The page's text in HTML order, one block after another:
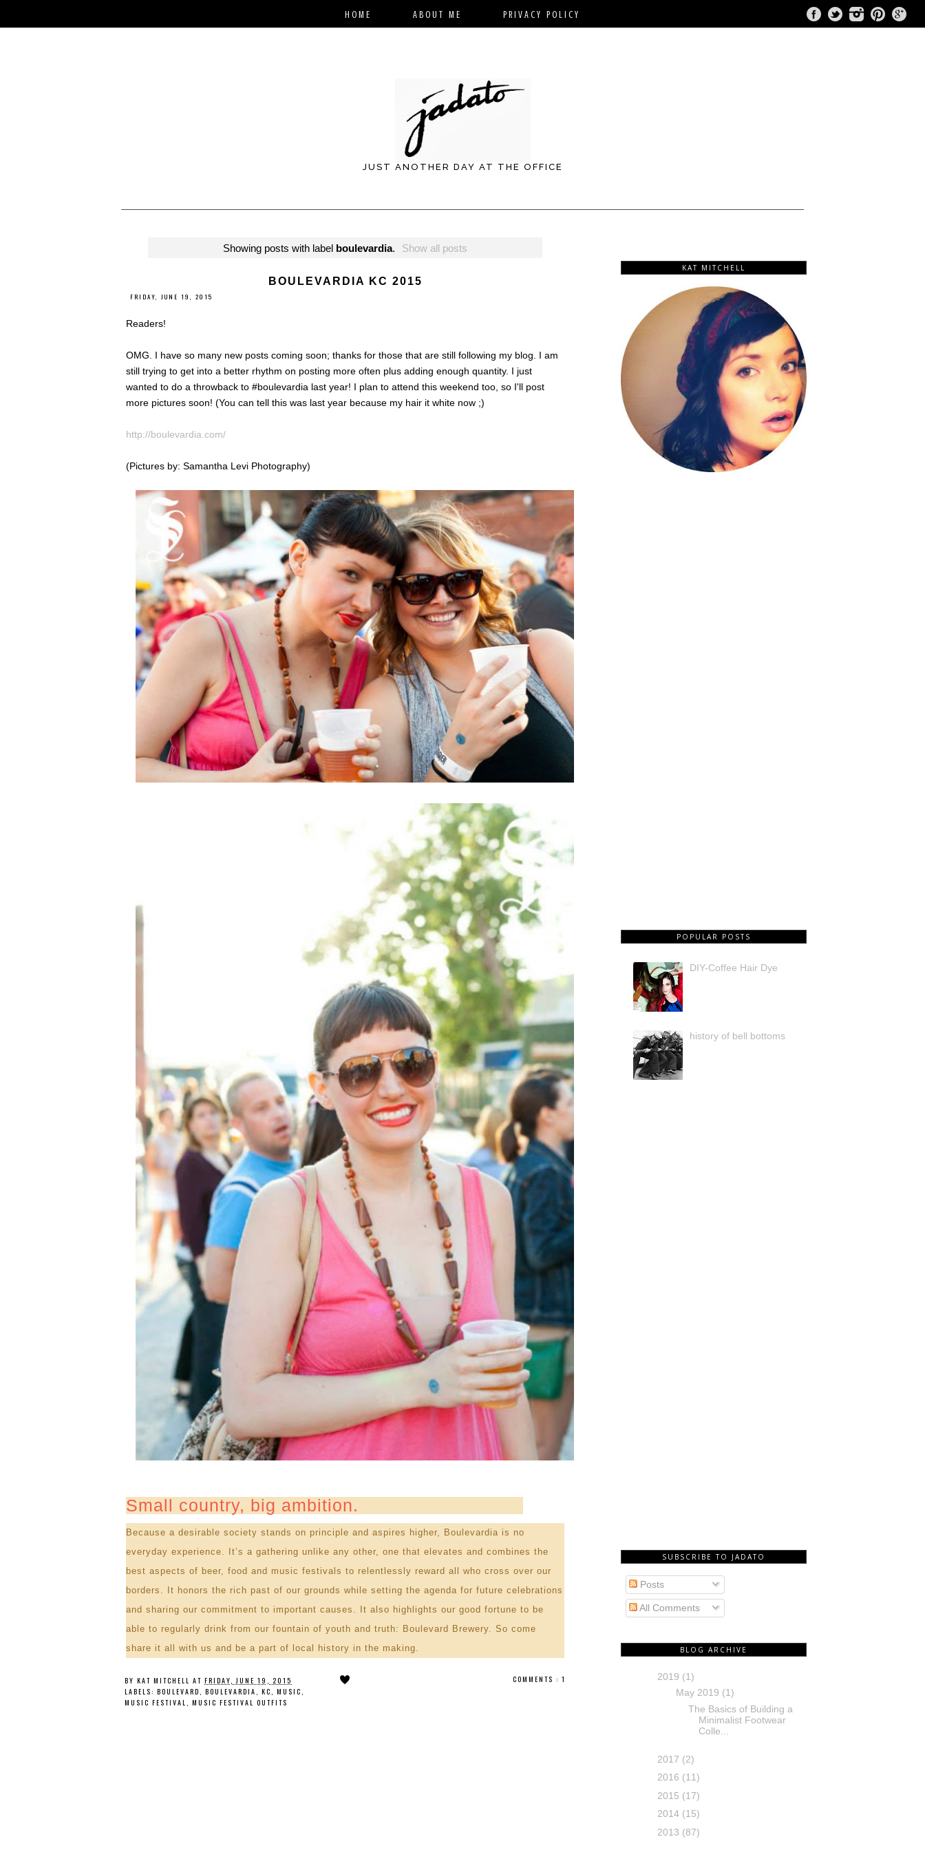
JUST ANOTHER DAY AT THE OFFICE
HOME ABOUT ME PRIVACY POLICY
Showing posts with label boulevardia. Show all posts
BOULEVARDIA KC 2015
FRIDAY, JUNE 19, 2015
Readers!
OMG. I have so many new posts coming soon; thanks for those that are still following my blog. I am
still trying to get into a better rhythm on posting more often plus adding enough quantity. I just
wanted to do a throwback to #boulevardia last year! I plan to attend this weekend too, so I'll post
more pictures soon! (You can tell this was last year because my hair it white now ;)
http://boulevardia.com/
(Pictures by: Samantha Levi Photography)
Small country, big ambition.
Because a desirable society stands on principle and aspires higher, Boulevardia is no
everyday experience. It’s a gathering unlike any other, one that elevates and combines the
best aspects of beer, food and music festivals to relentlessly reward all who cross over our
borders. It honors the rich past of our grounds while setting the agenda for future celebrations
and sharing our commitment to important causes. It also highlights our good fortune to be
able to regularly drink from our fountain of youth and truth: Boulevard Brewery. So come
share it all with us and be a part of
local history in the making.
BY KAT MITCHELL AT FRIDAY, JUNE 19, 2015 COMMENTS : 1
LABELS: BOULEVARD, BOULEVARDIA, KC, MUSIC,
MUSIC FESTIVAL, MUSIC FESTIVAL OUTFITS
KAT MITCHELL
POPULAR POSTS
DIY-Coffee Hair Dye
history of bell bottoms
SUBSCRIBE TO JADATO
Posts
All Comments
BLOG ARCHIVE
2019 (1)
May 2019 (1)
The Basics of Building a
Minimalist Footwear
Colle...
2017 (2)
2016 (11)
2015 (17)
2014 (15)
2013 (87)